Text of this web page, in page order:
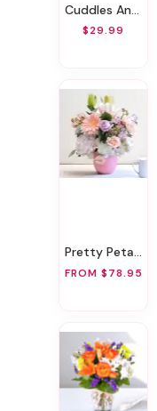
Cuddles And Roses
$29.99
Pretty Petals
FROM $78.95